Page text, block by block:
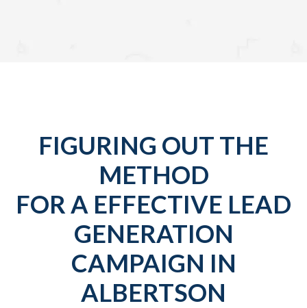
FIGURING OUT THE
METHOD
FOR A EFFECTIVE LEAD
GENERATION
CAMPAIGN IN
ALBERTSON